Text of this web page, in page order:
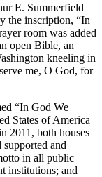
E. Summerfield
the inscription, “In
room was added
open Bible, an
kneeling in
me, O God, for
“In God We
States of America
2011, both houses
and
in all public
institutions; and